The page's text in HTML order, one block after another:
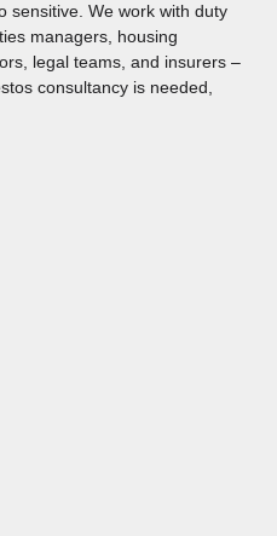
sensitive. We work with duty
managers, housing
legal teams, and insurers –
consultancy is needed,